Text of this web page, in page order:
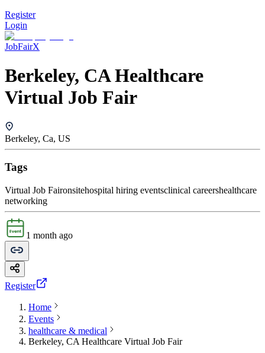
Register
Login
JobFairX
Berkeley, CA Healthcare
Virtual Job Fair
Berkeley, Ca, US
Tags
Virtual Job Faironsitehospital hiring eventsclinical careershealthcare
networking
1 month ago
Register
Home
Events
healthcare & medical
Berkeley, CA Healthcare Virtual Job Fair